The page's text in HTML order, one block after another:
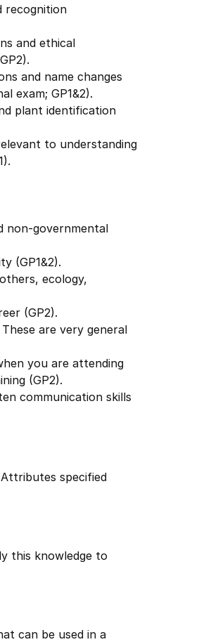
recognition
and ethical
and name changes
exam; GP1&2).
plant identification
to understanding
non-governmental
(GP1&2).
ecology,
(GP2).
are very general
you are attending
(GP2).
communication skills
specified
this knowledge to
can be used in a